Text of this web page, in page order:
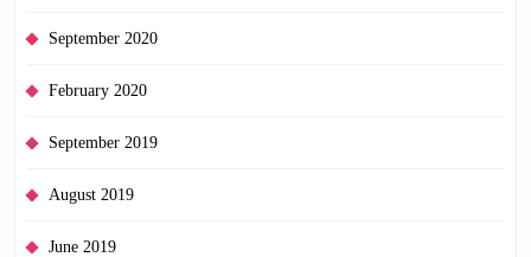
September 2020
February 2020
September 2019
August 2019
June 2019